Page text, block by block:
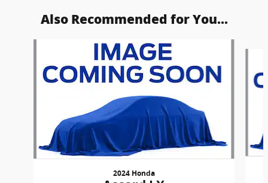
Also Recommended for You...
2024 Honda